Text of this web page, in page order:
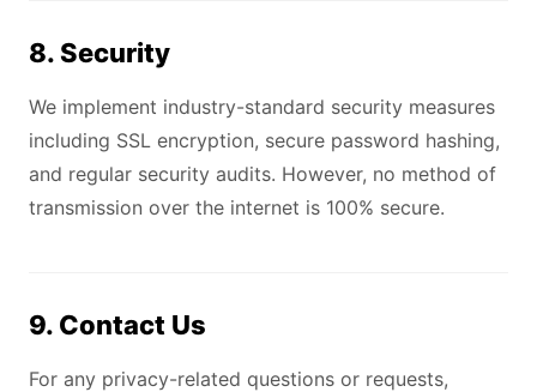
8. Security
We implement industry-standard security measures
including SSL encryption, secure password hashing,
and regular security audits. However, no method of
transmission over the internet is 100% secure.
9. Contact Us
For any privacy-related questions or requests,